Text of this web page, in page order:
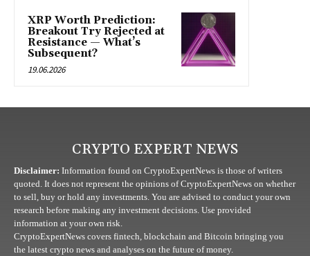
XRP Worth Prediction:
Breakout Try Rejected at
Resistance — What’s
Subsequent?
19.06.2026
CRYPTO EXPERT NEWS
Disclaimer: Information found on CryptoExpertNews is those of writers
quoted. It does not represent the opinions of CryptoExpertNews on whether
to sell, buy or hold any investments. You are advised to conduct your own
research before making any investment decisions. Use provided
information at your own risk.
CryptoExpertNews covers fintech, blockchain and Bitcoin bringing you
the latest crypto news and analyses on the future of money.